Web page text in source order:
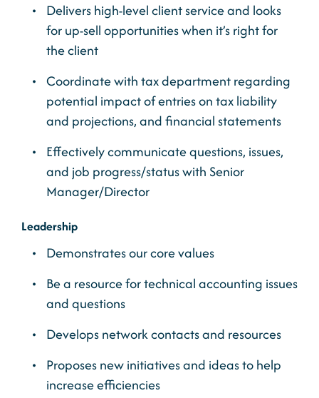
Delivers high-level client service and looks
for up-sell opportunities when it’s right for
the client
Coordinate with tax department regarding
potential impact of entries on tax liability
and projections, and financial statements
Effectively communicate questions, issues,
and job progress/status with Senior
Manager/Director
Leadership
Demonstrates our core values
Be a resource for technical accounting issues
and questions
Develops network contacts and resources
Proposes new initiatives and ideas to help
increase efficiencies